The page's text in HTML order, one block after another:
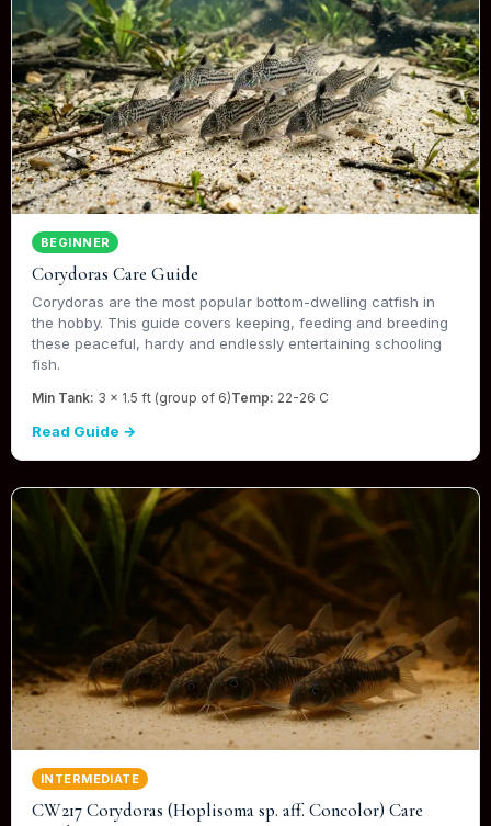
BEGINNER
Corydoras Care Guide
Corydoras are the most popular bottom-dwelling catfish in
the hobby. This guide covers keeping, feeding and breeding
these peaceful, hardy and endlessly entertaining schooling
fish.
Min Tank: 3 x 1.5 ft (group of 6)Temp: 22-26 C
Read Guide →
INTERMEDIATE
CW217 Corydoras (Hoplisoma sp. aff. Concolor) Care